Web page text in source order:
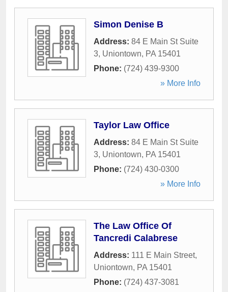
Simon Denise B
Address: 84 E Main St Suite
3, Uniontown, PA 15401
Phone: (724) 439-9300
» More Info
Taylor Law Office
Address: 84 E Main St Suite
3, Uniontown, PA 15401
Phone: (724) 430-0300
» More Info
The Law Office Of
Tancredi Calabrese
Address: 111 E Main Street,
Uniontown, PA 15401
Phone: (724) 437-3081